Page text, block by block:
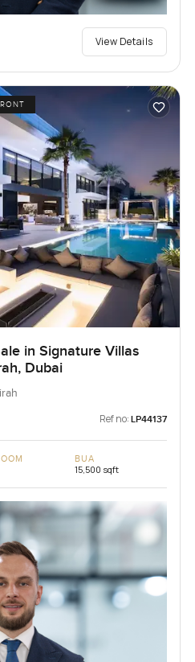
View Details
in Signature Villas
Dubai
Ref no: LP44137
BUA
15,500 sqft